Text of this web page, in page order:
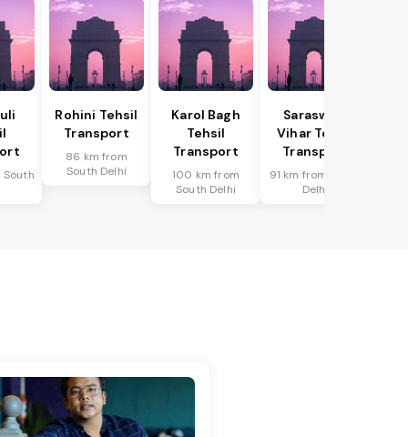
South
Rohini Tehsil
Transport
86 km from
South Delhi
Karol Bagh
Tehsil
Transport
100 km from
South Delhi
Saraswati
Vihar Tehsil
Transport
91 km from South
Delhi